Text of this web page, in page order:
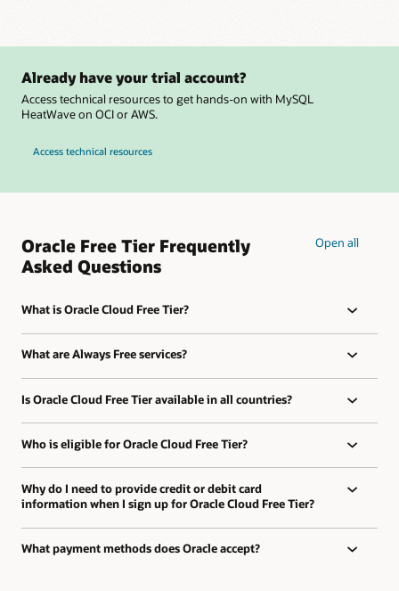
Already have your trial account?
Access technical resources to get hands-on with MySQL
HeatWave on OCI or AWS.
Access technical resources
Oracle Free Tier Frequently
Asked Questions
Open all
What is Oracle Cloud Free Tier?
What are Always Free services?
Is Oracle Cloud Free Tier available in all countries?
Who is eligible for Oracle Cloud Free Tier?
Why do I need to provide credit or debit card
information when I sign up for Oracle Cloud Free Tier?
What payment methods does Oracle accept?